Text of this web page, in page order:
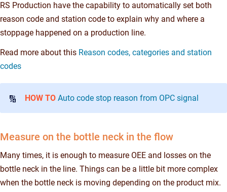
RS Production have the capability to automatically set both
reason code and station code to explain why and where a
stoppage happened on a production line.
Read more about this Reason codes, categories and station
codes
🔢 HOW TO Auto code stop reason from OPC signal
Measure on the bottle neck in the flow
Many times, it is enough to measure OEE and losses on the
bottle neck in the line. Things can be a little bit more complex
when the bottle neck is moving depending on the product mix.